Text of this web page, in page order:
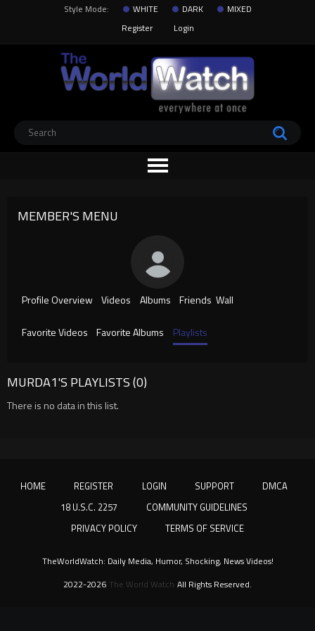
Style Mode: WHITE DARK
MIXED
Register
Login
MEMBER'S MENU
Profile Overview Videos Albums Friends Wall
Favorite Videos Favorite Albums Playlists
MURDA1'S PLAYLISTS (0)
There is no data in this list.
HOME REGISTER LOGIN SUPPORT
DMCA
18 U.S.C. 2257
COMMUNITY GUIDELINES
PRIVACY POLICY
TERMS OF SERVICE
2022-2026 The World Watch All Rights Reserved.
TheWorldWatch: Daily Media, Humor, Shocking, News Videos!